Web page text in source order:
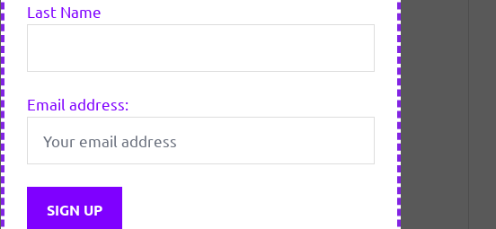
Last Name
Email address: